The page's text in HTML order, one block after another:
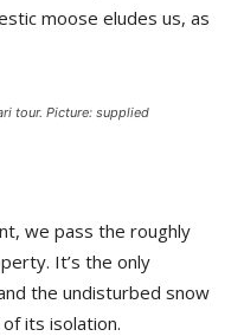
moose eludes us, as
tour. Picture: supplied
we pass the roughly
It’s the only
the undisturbed snow
its isolation.